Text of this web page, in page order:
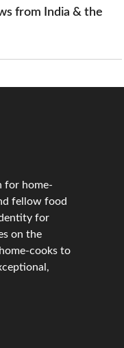
from India & the
for home-
fellow food
for
on the
cooks to